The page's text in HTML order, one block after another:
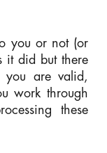
you or not (or
it did but there
are valid,
work through
these